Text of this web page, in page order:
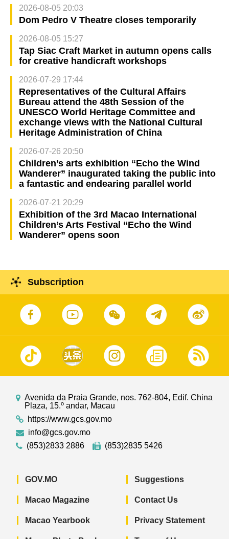
2026-08-05 20:03
Dom Pedro V Theatre closes temporarily
2026-08-05 15:27
Tap Siac Craft Market in autumn opens calls
for creative handicraft workshops
2026-07-29 17:44
Representatives of the Cultural Affairs
Bureau attend the 48th Session of the
UNESCO World Heritage Committee and
exchange views with the National Cultural
Heritage Administration of China
2026-07-26 20:50
Children’s arts exhibition “Echo the Wind
Wanderer” inaugurated taking the public into
a fantastic and endearing parallel world
2026-07-21 20:29
Exhibition of the 3rd Macao International
Children’s Arts Festival “Echo the Wind
Wanderer” opens soon
Subscription
Avenida da Praia Grande, nos. 762-804, Edif. China
Plaza, 15.º andar, Macau
https://www.gcs.gov.mo
info@gcs.gov.mo
(853)2833 2886
(853)2835 5426
GOV.MO
Macao Magazine
Macao Yearbook
Suggestions
Contact Us
Privacy Statement